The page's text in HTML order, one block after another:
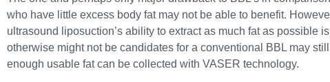
who have little excess body fat may not be able to benefit.
ultrasound liposuction’s ability to extract as much fat as possible
otherwise might not be candidates for a conventional BBL may
enough usable fat can be collected with VASER technology.